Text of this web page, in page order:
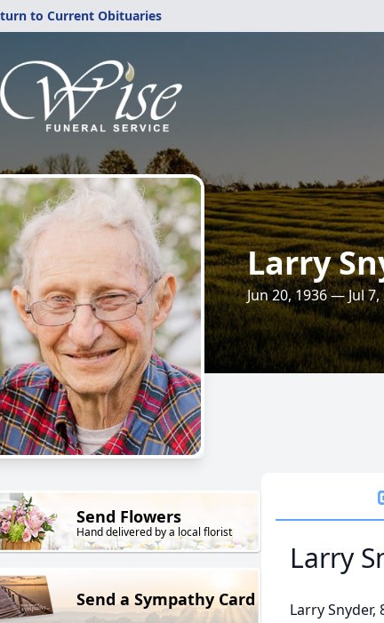
to Current Obituaries
Larry
Jun 20, 1936 — Jul 7,
Send Flowers
Hand delivered by a local florist
Send a Sympathy Card
Larry
Larry